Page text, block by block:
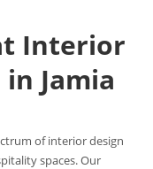
Interior
Jamia
of interior design
spaces. Our